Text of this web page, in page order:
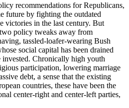
recommendations for Republicans,
future by fighting the outdated
victories in the last century. But
policy tweaks away from
tassled-loafer-wearing Bush
social capital has been drained
Chronically high youth
participation, lowering marriage
debt, a sense that the existing
countries, these have been the
center-right and center-left parties,